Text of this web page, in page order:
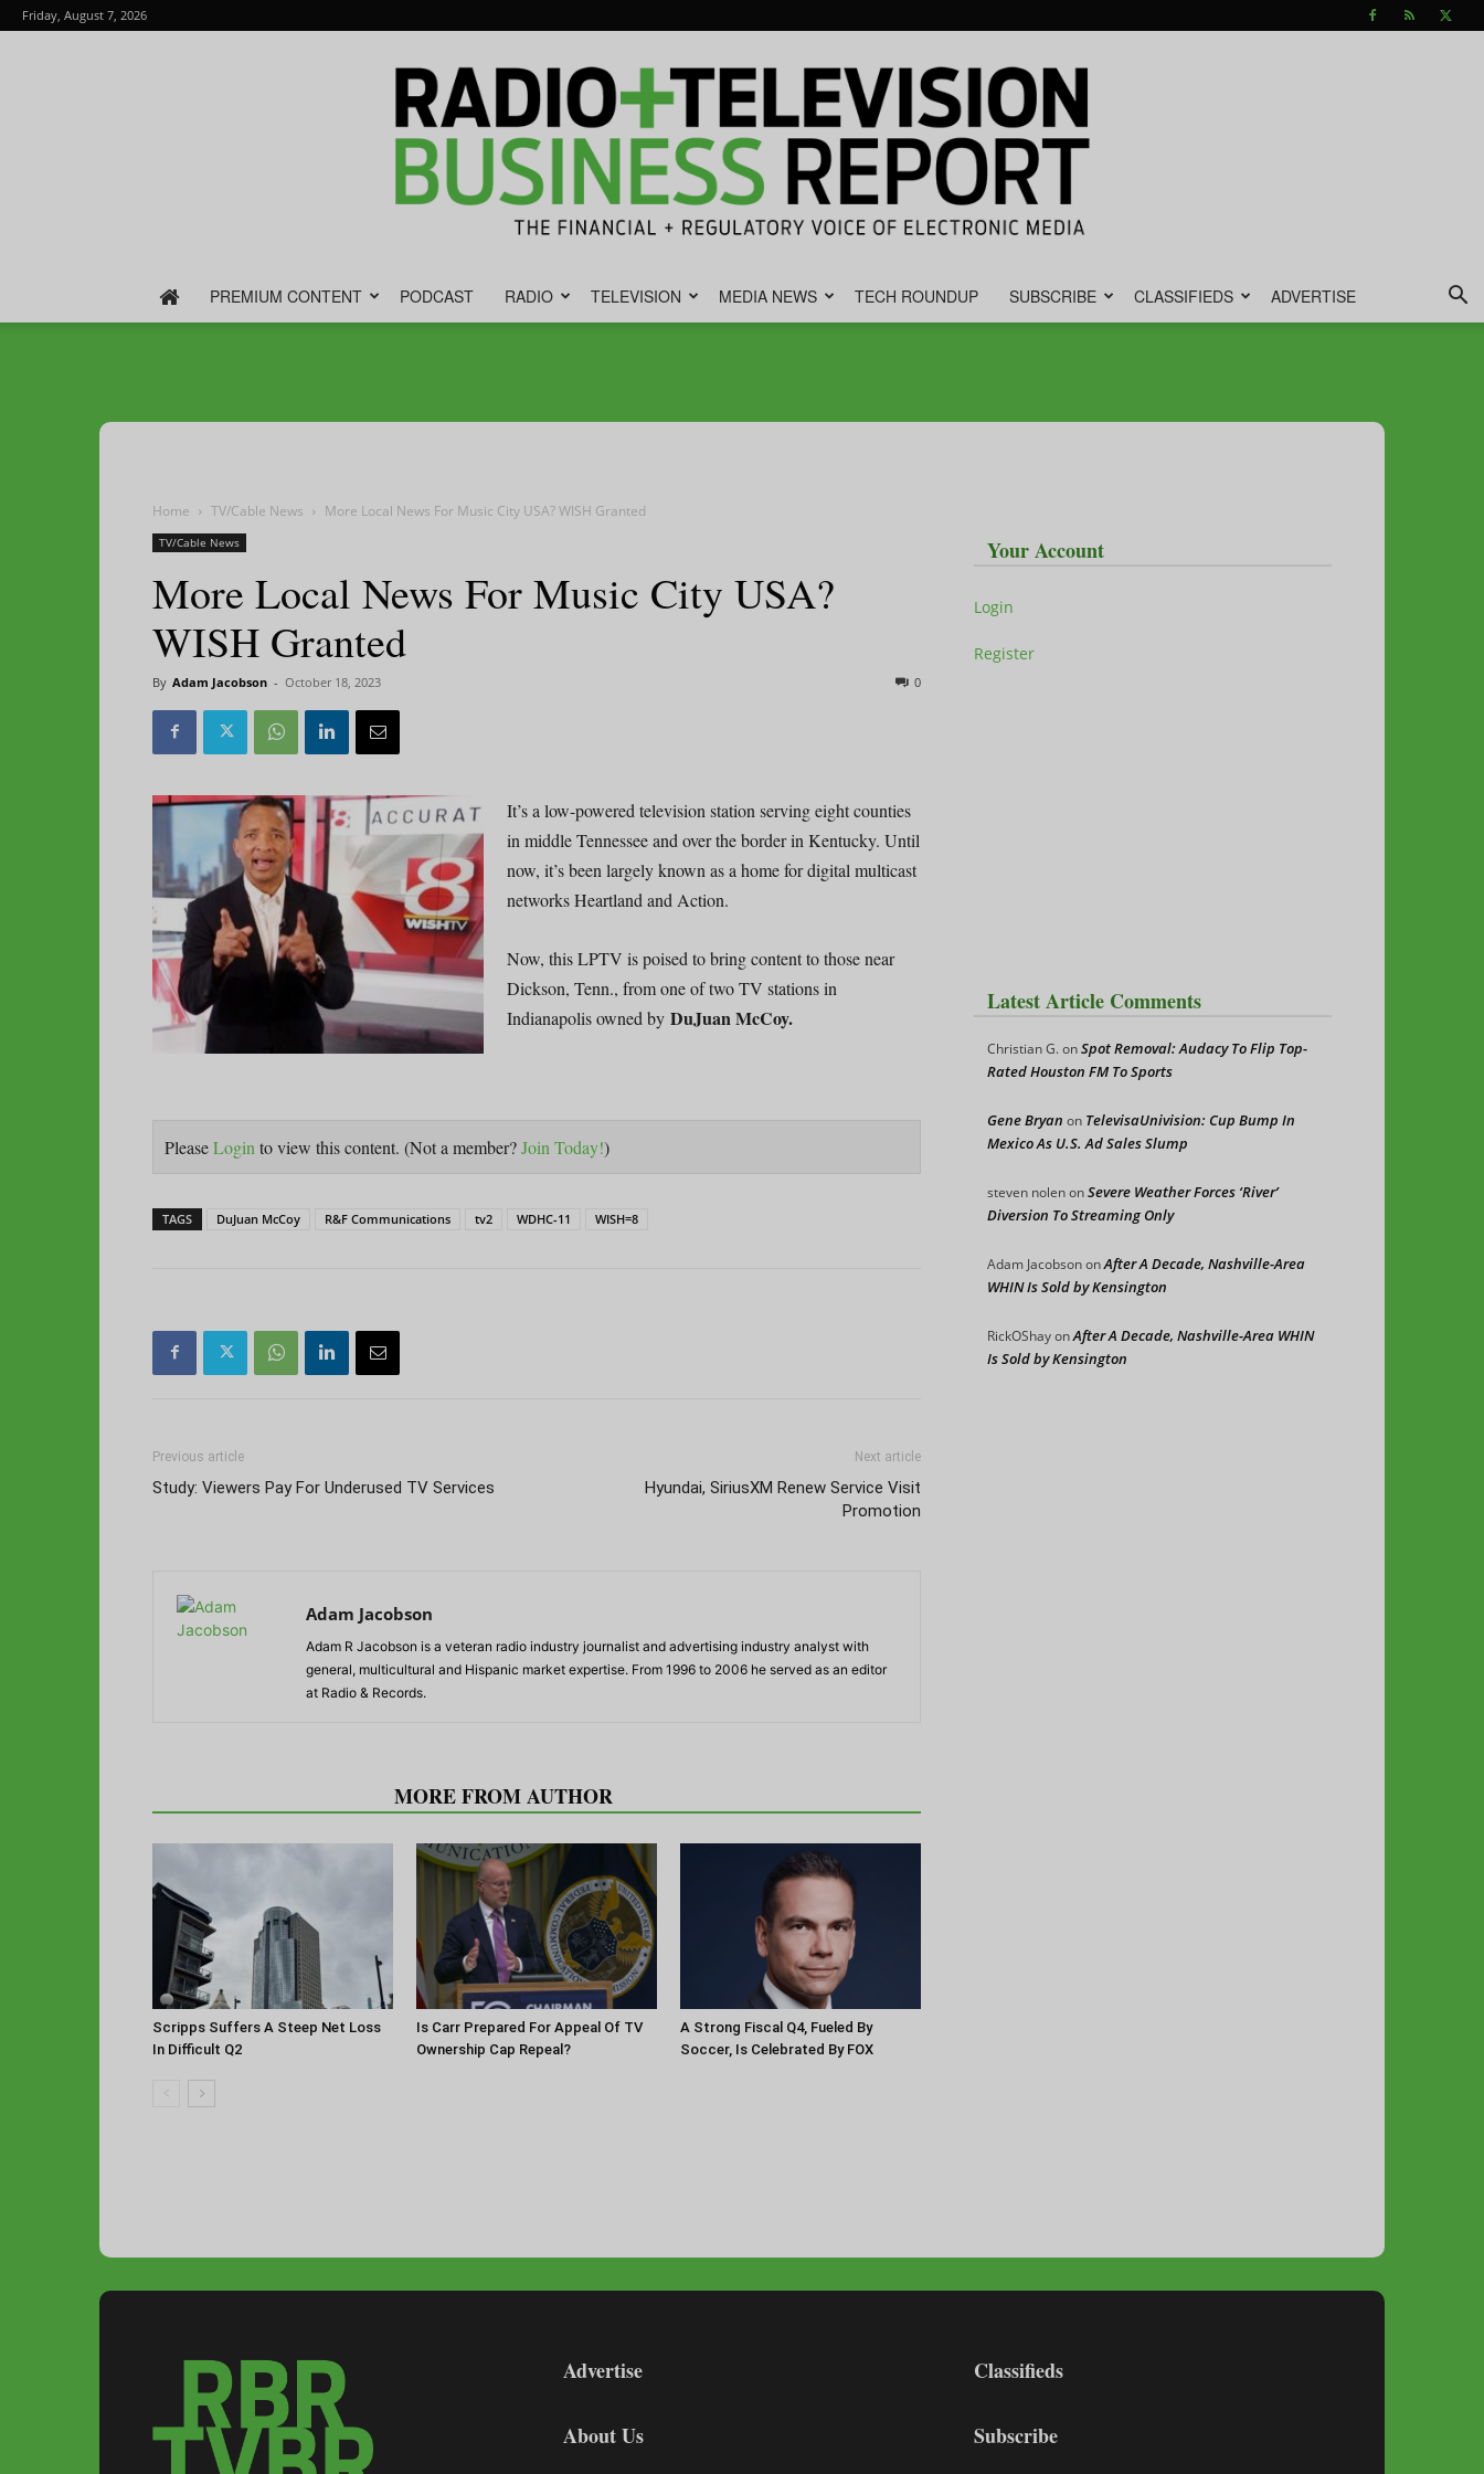
Friday, August 7, 2026
Television
PREMIUM CONTENT PODCAST RADIO TELEVISION MEDIA NEWS TECH ROUNDUP SUBSCRIBE CLASSIFIEDS ADVERTISE
Home TV/Cable News More Local News For Music City USA? WISH Granted
TV/Cable News
More Local News For Music City USA?
WISH Granted
By Adam Jacobson - October 18, 2023 0
It’s a low-powered television station serving eight counties
in middle Tennessee and over the border in Kentucky. Until
now, it’s been largely known as a home for digital multicast
networks Heartland and Action.
Now, this LPTV is poised to bring content to those near
Dickson, Tenn., from one of two TV stations in
Indianapolis owned by DuJuan McCoy.
PleaseLogin to view this content. (Not a member?Join Today!)
TAGS DuJuan McCoy R&F Communications tv2 WDHC-11 WISH=8
Previous article
Study: Viewers Pay For Underused TV Services
Next article
Hyundai, SiriusXM Renew Service Visit
Promotion
Adam Jacobson
Adam R Jacobson is a veteran radio industry journalist and advertising industry analyst with
general, multicultural and Hispanic market expertise. From 1996 to 2006 he served as an editor
at Radio & Records.
MORE FROM AUTHOR
Scripps Suffers A Steep Net Loss
In Difficult Q2
Is Carr Prepared For Appeal Of TV
Ownership Cap Repeal?
A Strong Fiscal Q4, Fueled By
Soccer, Is Celebrated By FOX
Your Account
Login
Register
Latest Article Comments
Christian G.onSpot Removal: Audacy To Flip Top-
Rated Houston FM To Sports
Gene Bryan on TelevisaUnivision: Cup Bump In
Mexico As U.S. Ad Sales Slump
steven nolenonSevere Weather Forces ‘River’
Diversion To Streaming Only
Adam JacobsononAfter A Decade, Nashville-Area
WHIN Is Sold by Kensington
RickOShayonAfter A Decade, Nashville-Area WHIN
Is Sold by Kensington
Advertise
About Us
Classifieds
Subscribe